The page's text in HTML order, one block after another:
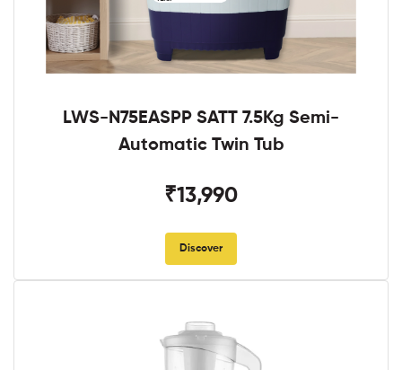
LWS-N75EASPP SATT 7.5Kg Semi-
Automatic Twin Tub
₹13,990
Discover